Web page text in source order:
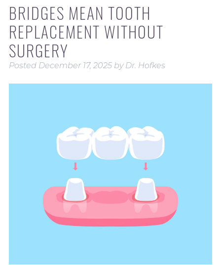
BRIDGES MEAN TOOTH
REPLACEMENT WITHOUT
SURGERY
Posted December 17, 2025 by Dr. Hofkes